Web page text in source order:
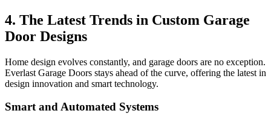
4. The Latest Trends in Custom Garage
Door Designs
Home design evolves constantly, and garage doors are no exception.
Everlast Garage Doors stays ahead of the curve, offering the latest in
design innovation and smart technology.
Smart and Automated Systems